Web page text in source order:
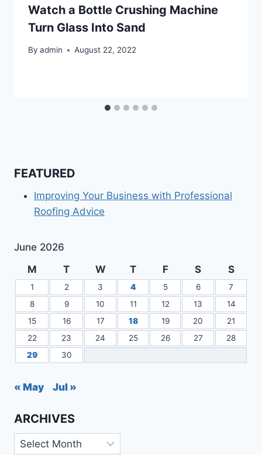
Watch a Bottle Crushing Machine
Turn Glass Into Sand
By admin August 22, 2022
FEATURED
Improving Your Business with Professional
Roofing Advice
June 2026
M
T W T F S S
1 2 3 4 5 6
7
8
9 10 11 12 13
14
15
16 17 18 19 20
21
22
23 24 25 26 27
28
29
30
« May Jul »
ARCHIVES
Archives